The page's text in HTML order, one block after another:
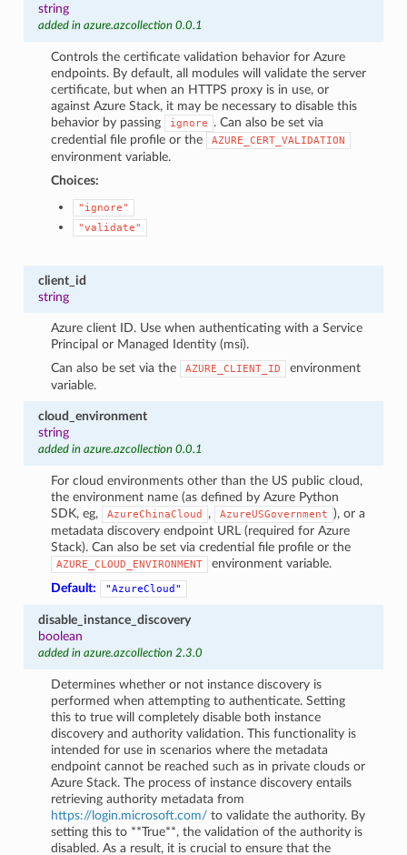
string
added in azure.azcollection 0.0.1
Controls the certificate validation behavior for Azure
endpoints. By default, all modules will validate the server
certificate, but when an HTTPS proxy is in use, or
against Azure Stack, it may be necessary to disable this
behavior by passing
ignore
. Can also be set via
credential file profile or the
AZURE_CERT_VALIDATION
environment variable.
Choices:
"ignore"
"validate"
client_id
string
Azure client ID. Use when authenticating with a Service
Principal or Managed Identity (msi).
Can also be set via the
AZURE_CLIENT_ID
environment
variable.
cloud_environment
string
added in azure.azcollection 0.0.1
For cloud environments other than the US public cloud,
the environment name (as defined by Azure Python
SDK, eg,
AzureChinaCloud , AzureUSGovernment ), or a
metadata discovery endpoint URL (required for Azure
Stack). Can also be set via credential file profile or the
AZURE_CLOUD_ENVIRONMENT
environment variable.
Default:
"AzureCloud"
disable_instance_discovery
boolean
added in azure.azcollection 2.3.0
Determines whether or not instance discovery is
performed when attempting to authenticate. Setting
this to true will completely disable both instance
discovery and authority validation. This functionality is
intended for use in scenarios where the metadata
endpoint cannot be reached such as in private clouds or
Azure Stack. The process of instance discovery entails
retrieving authority metadata from
https://login.microsoft.com/ to validate the authority. By
setting this to **True**, the validation of the authority is
disabled. As a result, it is crucial to ensure that the